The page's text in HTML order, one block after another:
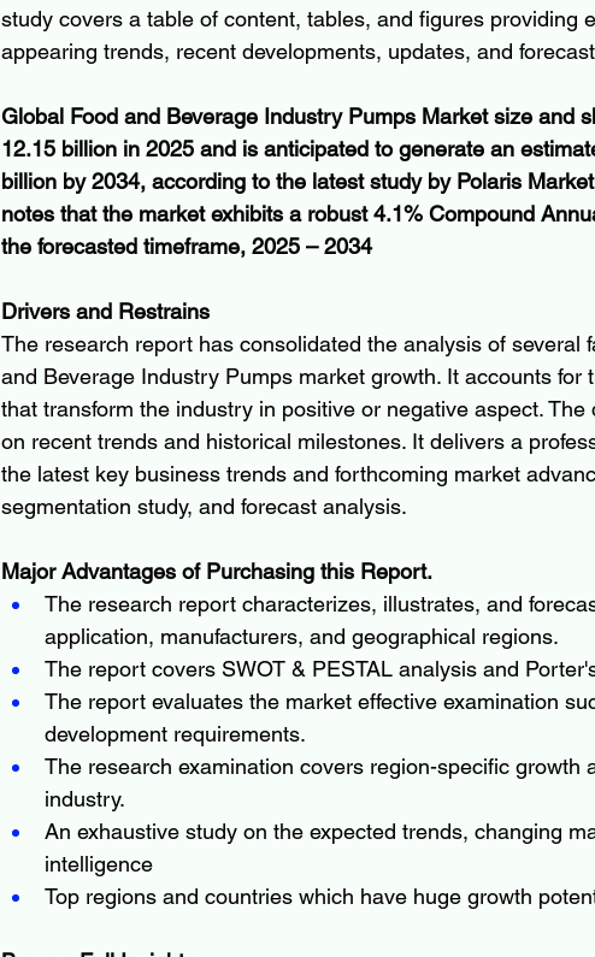
study covers a table of content, tables, and figures providing
appearing trends, recent developments, updates, and
Global Food and Beverage Industry Pumps Market size and
12.15 billion in 2025 and is anticipated to generate an
billion by 2034, according to the latest study by Polaris
notes that the market exhibits a robust 4.1% Compound
the forecasted timeframe, 2025 – 2034
Drivers and Restrains
The research report has consolidated the analysis of several
and Beverage Industry Pumps market growth. It accounts for
that transform the industry in positive or negative aspect.
on recent trends and historical milestones. It delivers a
the latest key business trends and forthcoming market
segmentation study, and forecast analysis.
Major Advantages of Purchasing this Report.
The research report characterizes, illustrates, and
application, manufacturers, and geographical regions.
The report covers SWOT & PESTAL analysis and
The report evaluates the market effective examination
development requirements.
The research examination covers region-specific growth
industry.
An exhaustive study on the expected trends, changing
intelligence
Top regions and countries which have huge growth